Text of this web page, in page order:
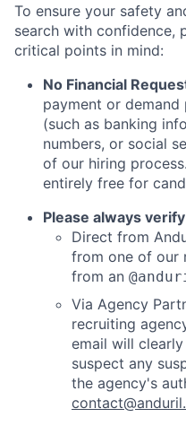
To ensure your safety
search with confidence,
critical points in mind:
No Financial
payment or
(such as banking
numbers, or social
of our hiring
entirely free for
Please always
Direct from
from one of our
from an
Via Agency
recruiting
email will
suspect any
the agency's